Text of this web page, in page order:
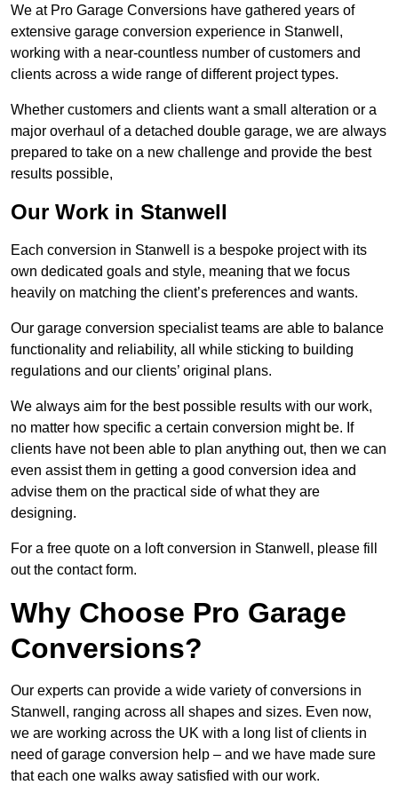
We at Pro Garage Conversions have gathered years of
extensive garage conversion experience in Stanwell,
working with a near-countless number of customers and
clients across a wide range of different project types.
Whether customers and clients want a small alteration or a
major overhaul of a detached double garage, we are always
prepared to take on a new challenge and provide the best
results possible,
Our Work in Stanwell
Each conversion in Stanwell is a bespoke project with its
own dedicated goals and style, meaning that we focus
heavily on matching the client’s preferences and wants.
Our garage conversion specialist teams are able to balance
functionality and reliability, all while sticking to building
regulations and our clients’ original plans.
We always aim for the best possible results with our work,
no matter how specific a certain conversion might be. If
clients have not been able to plan anything out, then we can
even assist them in getting a good conversion idea and
advise them on the practical side of what they are
designing.
For a free quote on a loft conversion in Stanwell, please fill
out the contact form.
Why Choose Pro Garage
Conversions?
Our experts can provide a wide variety of conversions in
Stanwell, ranging across all shapes and sizes. Even now,
we are working across the UK with a long list of clients in
need of garage conversion help – and we have made sure
that each one walks away satisfied with our work.